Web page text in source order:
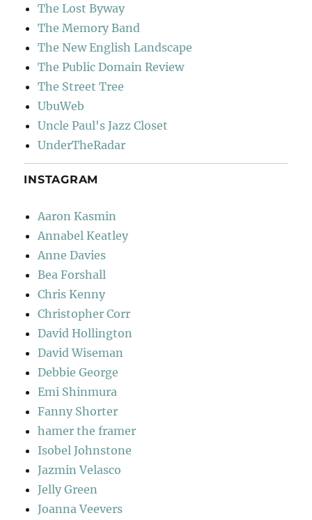
The Lost Byway
The Memory Band
The New English Landscape
The Public Domain Review
The Street Tree
UbuWeb
Uncle Paul's Jazz Closet
UnderTheRadar
INSTAGRAM
Aaron Kasmin
Annabel Keatley
Anne Davies
Bea Forshall
Chris Kenny
Christopher Corr
David Hollington
David Wiseman
Debbie George
Emi Shinmura
Fanny Shorter
hamer the framer
Isobel Johnstone
Jazmin Velasco
Jelly Green
Joanna Veevers